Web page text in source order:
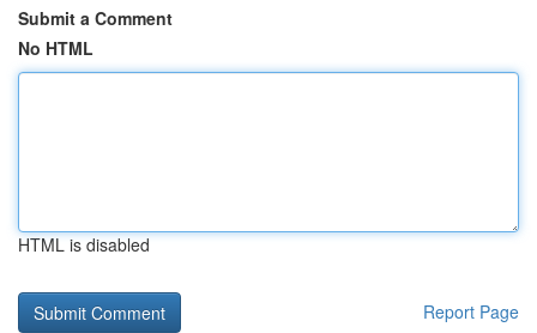
Submit a Comment
No HTML
HTML is disabled
Report Page